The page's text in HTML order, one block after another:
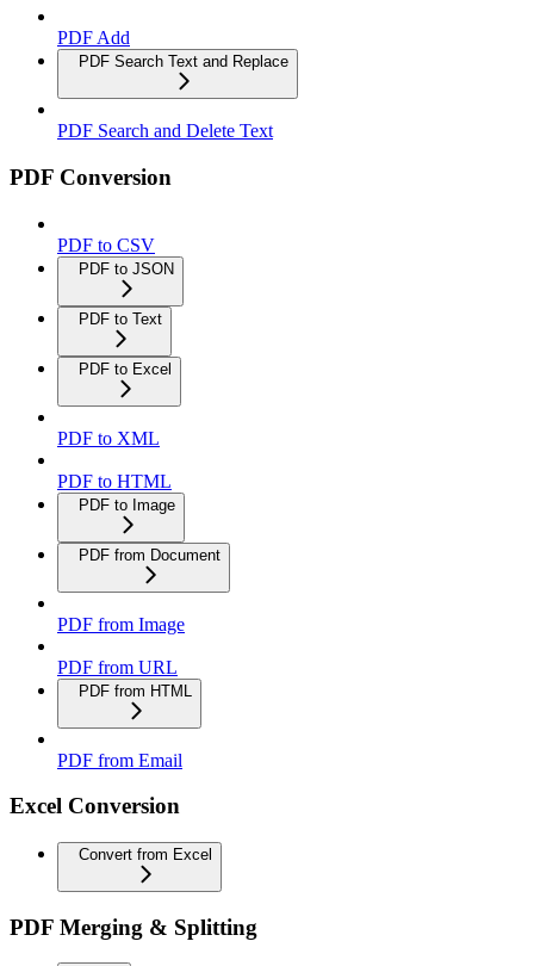
PDF Add
PDF Search Text and Replace
PDF Search and Delete Text
PDF Conversion
PDF to CSV
PDF to JSON
PDF to Text
PDF to Excel
PDF to XML
PDF to HTML
PDF to Image
PDF from Document
PDF from Image
PDF from URL
PDF from HTML
PDF from Email
Excel Conversion
Convert from Excel
PDF Merging & Splitting